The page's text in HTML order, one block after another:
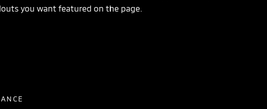
you want featured on the page.